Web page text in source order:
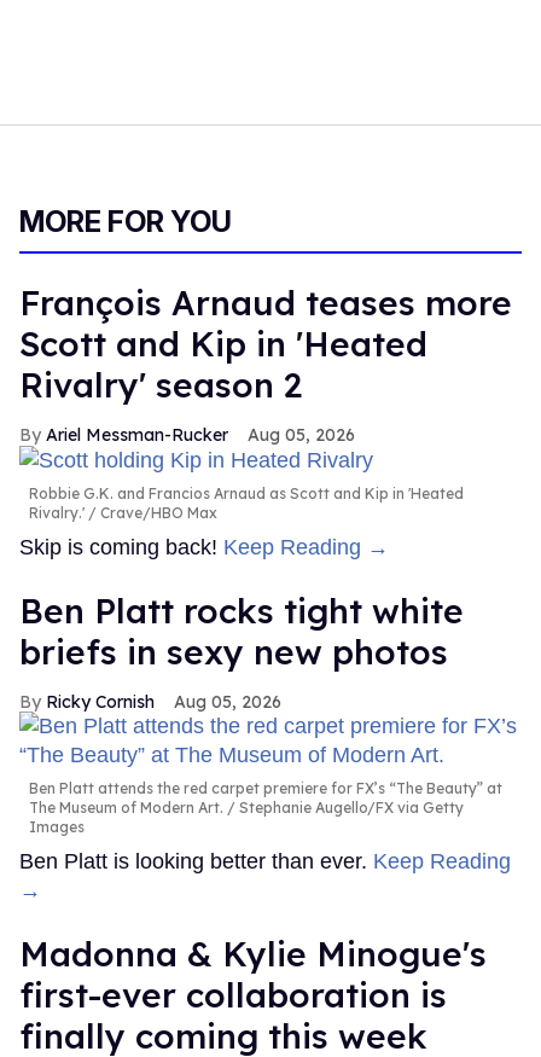
MORE FOR YOU
François Arnaud teases more
Scott and Kip in 'Heated
Rivalry' season 2
Ariel Messman-Rucker Aug 05, 2026
Robbie G.K. and Francios Arnaud as Scott and Kip in 'Heated
Rivalry.'
Crave/HBO Max
Skip is coming back! Keep Reading →
Ben Platt rocks tight white
briefs in sexy new photos
Ricky Cornish Aug 05, 2026
Ben Platt attends the red carpet premiere for FX’s “The Beauty” at
The Museum of Modern Art.
Stephanie Augello/FX via Getty
Images
Ben Platt is looking better than ever. Keep Reading
→
Madonna & Kylie Minogue's
first-ever collaboration is
finally coming this week